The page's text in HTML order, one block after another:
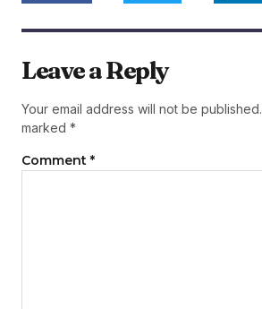
Leave a Reply
Your email address will not be published.
marked *
Comment *